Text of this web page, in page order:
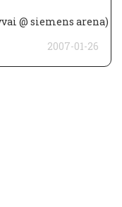
@ siemens arena)
2007-01-26